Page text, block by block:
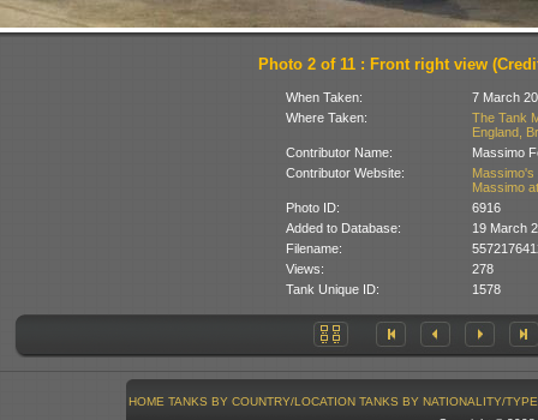
Photo 2 of 11 : Front right view
When Taken:
7 March
Where Taken:
The Tank
England,
Contributor Name:
Massimo
Contributor Website:
Massimo's
Massimo
Photo ID:
6916
Added to Database:
19 March
Filename:
Views:
278
Tank Unique ID:
1578
HOME TANKS BY COUNTRY/LOCATION TANKS BY NATIONALITY/TYPE